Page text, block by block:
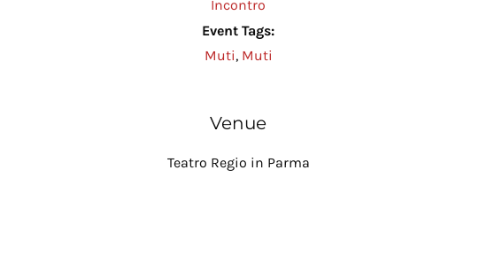
Incontro
Event Tags:
Muti, Muti
Venue
Teatro Regio in Parma